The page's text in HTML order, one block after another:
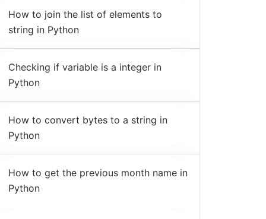
How to join the list of elements to
string in Python
Checking if variable is a integer in
Python
How to convert bytes to a string in
Python
How to get the previous month name in
Python